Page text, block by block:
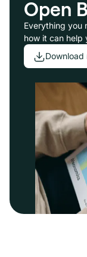
Open
Everything you
how it can help
Download